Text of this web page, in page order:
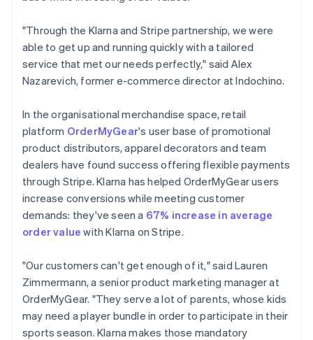
"Through the Klarna and Stripe partnership, we were
able to get up and running quickly with a tailored
service that met our needs perfectly," said Alex
Nazarevich, former e-commerce director at Indochino.
In the organisational merchandise space, retail
platform OrderMyGear's user base of promotional
product distributors, apparel decorators and team
dealers have found success offering flexible payments
through Stripe. Klarna has helped OrderMyGear users
increase conversions while meeting customer
demands: they've seen a 67% increase in average
order value with Klarna on Stripe.
"Our customers can't get enough of it," said Lauren
Zimmermann, a senior product marketing manager at
OrderMyGear. "They serve a lot of parents, whose kids
may need a player bundle in order to participate in their
sports season. Klarna makes those mandatory